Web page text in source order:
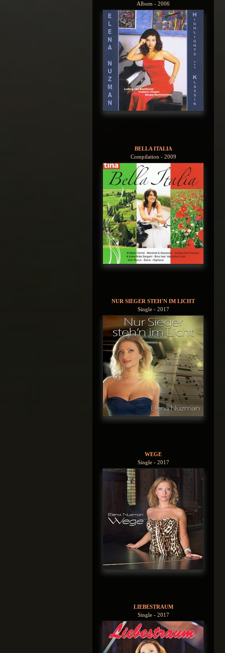
Album - 2006
BELLA ITALIA
Compilation - 2009
NUR SIEGER STEH'N IM LICHT
Single - 2017
WEGE
Single - 2017
LIEBESTRAUM
Single - 2017